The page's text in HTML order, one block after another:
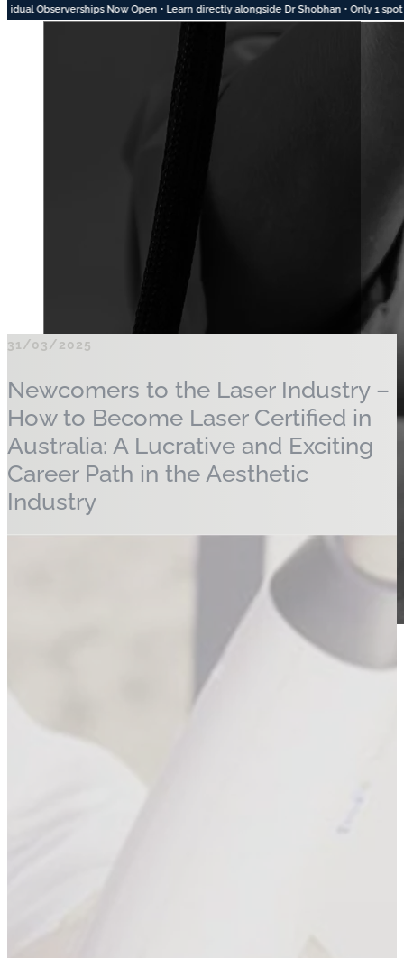
Open • Learn directly alongside Dr Shobhan • Only 1 spot left for August • 2
31/03/2025
Newcomers to the Laser Industry –
How to Become Laser Certified in
Australia: A Lucrative and Exciting
Career Path in the Aesthetic
Industry